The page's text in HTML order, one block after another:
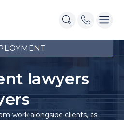
lawyers
work alongside clients, as